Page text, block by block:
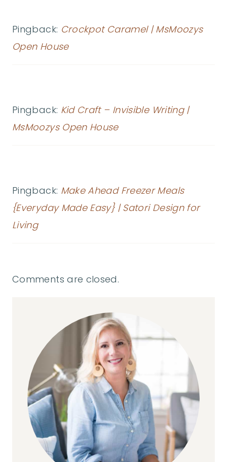
Pingback: Crockpot Caramel | MsMoozys
Open House
Pingback: Kid Craft – Invisible Writing |
MsMoozys Open House
Pingback: Make Ahead Freezer Meals
{Everyday Made Easy} | Satori Design for
Living
Comments are closed.